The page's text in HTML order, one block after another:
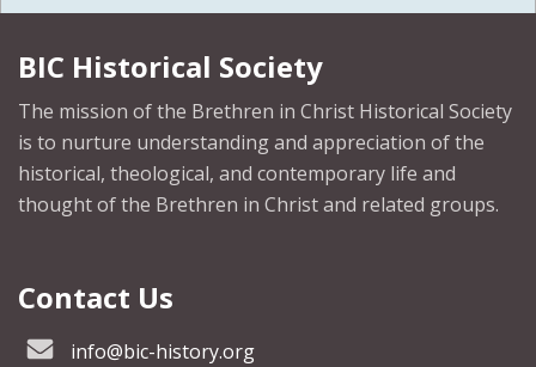
BIC Historical Society
The mission of the Brethren in Christ Historical Society
is to nurture understanding and appreciation of the
historical, theological, and contemporary life and
thought of the Brethren in Christ and related groups.
Contact Us
info@bic-history.org